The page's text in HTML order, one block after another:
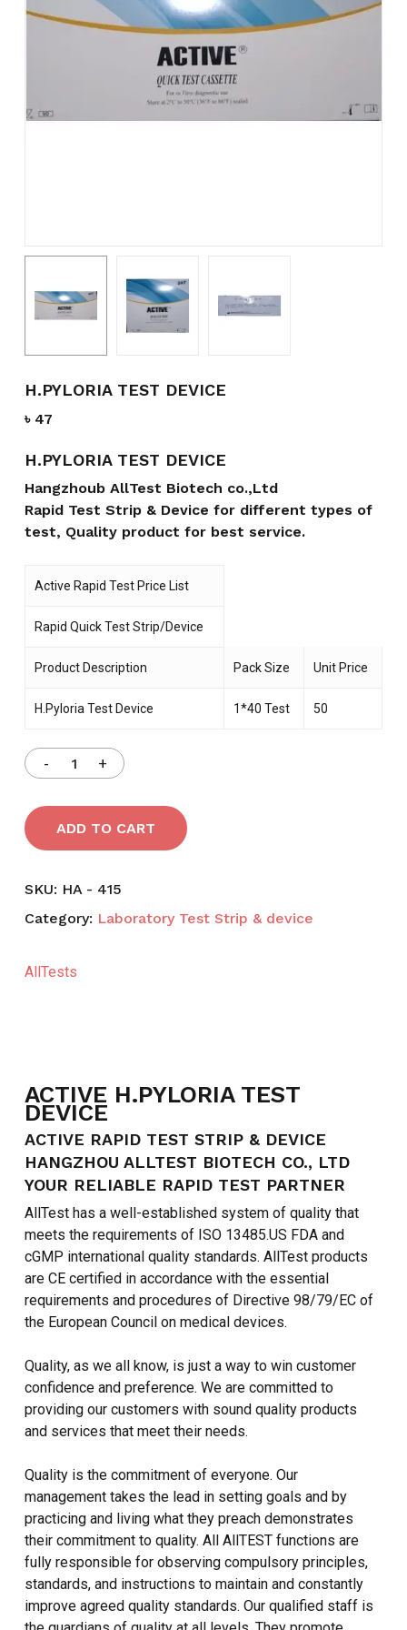
H.PYLORIA TEST DEVICE
৳ 47
H.PYLORIA TEST DEVICE
Hangzhoub AllTest Biotech co.,Ltd
Rapid Test Strip & Device for different types of
test, Quality product for best service.
Active Rapid Test Price List
Rapid Quick Test Strip/Device
Product Description Pack Size Unit Price
H.Pyloria Test Device 1*40 Test 50
ADD TO CART
SKU: HA - 415
Category: Laboratory Test Strip & device
AllTests
ACTIVE H.PYLORIA TEST
DEVICE
ACTIVE RAPID TEST STRIP & DEVICE
HANGZHOU ALLTEST BIOTECH CO., LTD
YOUR RELIABLE RAPID TEST PARTNER
AllTest has a well-established system of quality that
meets the requirements of ISO 13485.US FDA and
cGMP international quality standards. AllTest products
are CE certified in accordance with the essential
requirements and procedures of Directive 98/79/EC of
the European Council on medical devices.
Quality, as we all know, is just a way to win customer
confidence and preference. We are committed to
providing our customers with sound quality products
and services that meet their needs.
Quality is the commitment of everyone. Our
management takes the lead in setting goals and by
practicing and living what they preach demonstrates
their commitment to quality. All AllTEST functions are
fully responsible for observing compulsory principles,
standards, and instructions to maintain and constantly
improve agreed quality standards. Our qualified staff is
Name *
Email*